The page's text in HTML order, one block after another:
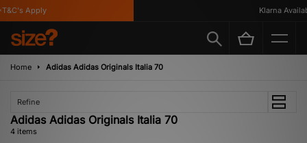
Apply Klarna
Home Adidas Adidas Originals Italia 70
Refine
Adidas Adidas Originals Italia 70
4 items